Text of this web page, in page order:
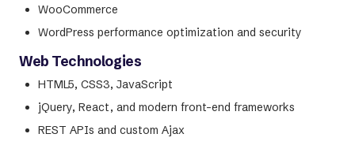
WooCommerce
WordPress performance optimization and security
Web Technologies
HTML5, CSS3, JavaScript
jQuery, React, and modern front-end frameworks
REST APIs and custom Ajax